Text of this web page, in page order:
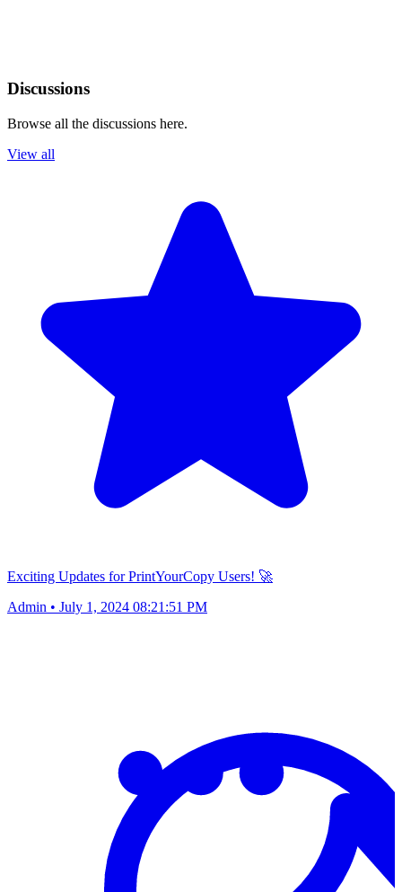
Discussions
Browse all the discussions here.
View all
Exciting Updates for PrintYourCopy Users! 🚀
Admin • July 1, 2024 08:21:51 PM